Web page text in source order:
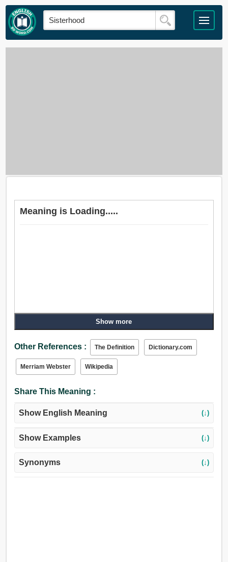
Meaning is Loading.....
Show more
Other References : The Definition Dictionary.com
Merriam Webster Wikipedia
Share This Meaning :
Show English Meaning (↓)
Show Examples (↓)
Synonyms (↓)